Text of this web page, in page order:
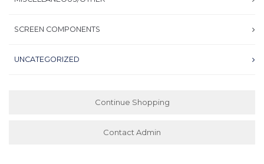
SCREEN COMPONENTS
UNCATEGORIZED
Continue Shopping
Contact Admin